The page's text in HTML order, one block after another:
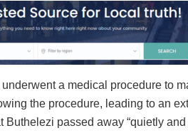
a medical procedure to
the procedure, leading to an
Buthelezi passed away “quietly and